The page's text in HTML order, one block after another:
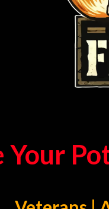
Your